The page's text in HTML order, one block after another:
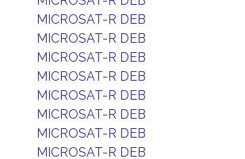
MICROSAT-R DEB
MICROSAT-R DEB
MICROSAT-R DEB
MICROSAT-R DEB
MICROSAT-R DEB
MICROSAT-R DEB
MICROSAT-R DEB
MICROSAT-R DEB